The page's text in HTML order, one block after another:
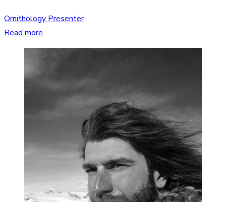
Ornithology Presenter
Read more